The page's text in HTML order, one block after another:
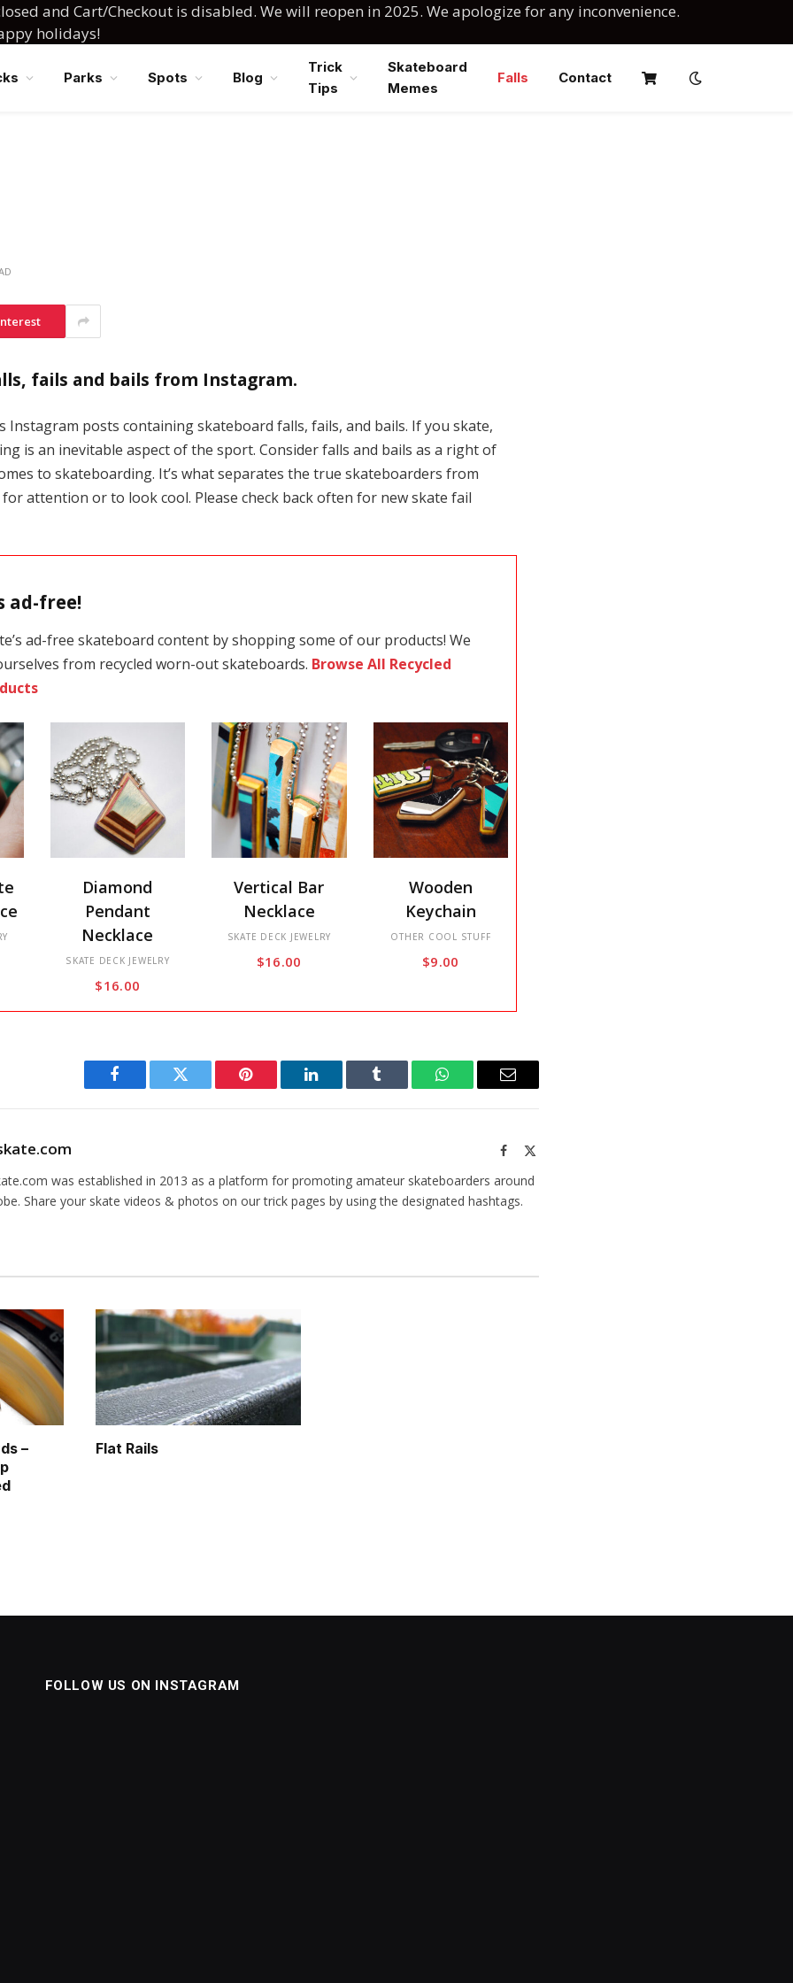
and Cart/Checkout is disabled. We will reopen in 2025. We apologize for any inconvenience.
holidays!
Parks Spots Blog
Trick
Tips
Skateboard
Memes
Falls Contact
fails and bails from Instagram.
Instagram posts containing skateboard falls, fails, and bails. If you skate,
is an inevitable aspect of the sport. Consider falls and bails as a right of
to skateboarding. It’s what separates the true skateboarders from
attention or to look cool. Please check back often for new skate fail
ad-free!
ad-free skateboard content by shopping some of our products! We
from recycled worn-out skateboards. Browse All Recycled
product
multiple
variants.
options
chosen
product
page
Diamond
Pendant
Necklace
SKATE DECK JEWELRY
$16.00
product
multiple
variants.
options
be
chosen
page
Vertical Bar
Necklace
SKATE DECK JEWELRY
$16.00
product
multiple
variants.
options
be
chosen
page
Wooden
Keychain
OTHER COOL STUFF
$9.00
Facebook Twitter Pinterest LinkedIn Tumblr WhatsAppEmail
Facebook
X
was established in 2013 as a platform for promoting amateur skateboarders around
Share your skate videos & photos on our trick pages by using the designated hashtags.
–
Flat Rails
FOLLOW US ON INSTAGRAM